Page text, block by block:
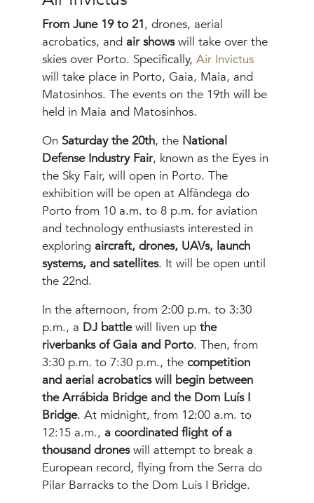
From June 19 to 21, drones, aerial
acrobatics, and air showswill take over the
skies over Porto. Specifically, Air Invictus
will take place in Porto, Gaia, Maia, and
Matosinhos. The events on the 19th will be
held in Maia and Matosinhos.
On Saturday the 20th, the National
Defense Industry Fair, known as the Eyes in
the Sky Fair, will open in Porto. The
exhibition will be open at Alfândega do
Porto from 10 a.m. to 8 p.m. for aviation
and technology enthusiasts interested in
exploring aircraft, drones, UAVs, launch
systems, and satellites. It will be open until
the 22nd.
In the afternoon, from 2:00 p.m. to 3:30
p.m., a DJ battlewill liven up the
riverbanks of Gaia and Porto. Then, from
3:30 p.m. to 7:30 p.m., the competition
and aerial acrobatics will begin between
the Arrábida Bridge and the Dom Luís I
Bridge. At midnight, from 12:00 a.m. to
12:15 a.m., a coordinated flight of a
thousand droneswill attempt to break a
European record, flying from the Serra do
Pilar Barracks to the Dom Luís I Bridge.